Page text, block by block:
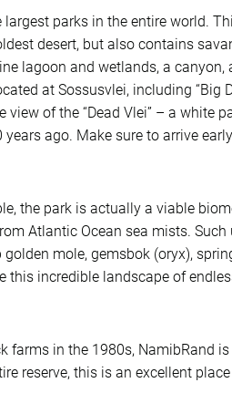
parks in the entire world.
desert, but also contains
lagoon and wetlands, a canyon,
at Sossusvlei, including “Big
of the “Dead Vlei” – a white
ago. Make sure to arrive
the park is actually a viable
Atlantic Ocean sea mists. Such
mole, gemsbok (oryx),
this incredible landscape of
in the 1980s, NamibRand
reserve, this is an excellent